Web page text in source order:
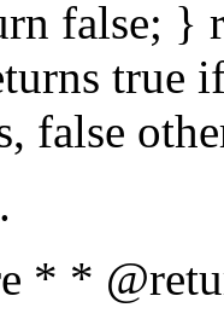
false; }
true
false
* *